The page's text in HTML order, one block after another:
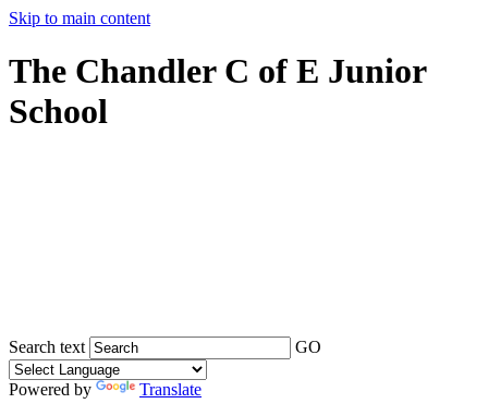
Skip to main content
The Chandler C of E Junior
School
Search text GO
Powered by
Translate